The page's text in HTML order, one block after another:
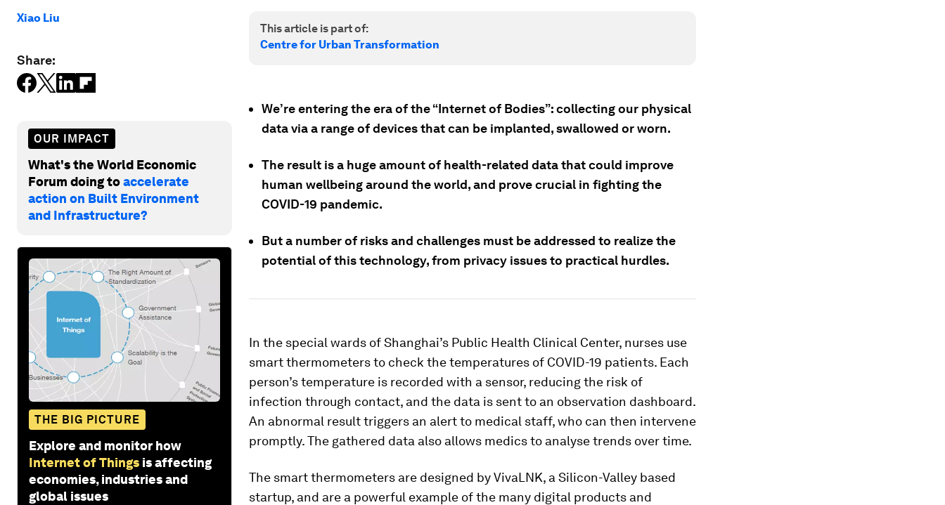
Xiao Liu
Share:
OUR IMPACT
What's the World Economic
Forum doing toaccelerate
action on Built Environment
and Infrastructure?
THE BIG PICTURE
Explore and monitor how
Internet of Things is affecting
economies, industries and
global issues
This article is part of:
Centre for Urban Transformation
We’re entering the era of the “Internet of Bodies”: collecting our physical
data via a range of devices that can be implanted, swallowed or worn.
The result is a huge amount of health-related data that could improve
human wellbeing around the world, and prove crucial in fighting the
COVID-19 pandemic.
But a number of risks and challenges must be addressed to realize the
potential of this technology, from privacy issues to practical hurdles.
In the special wards of Shanghai’s Public Health Clinical Center, nurses use
smart thermometers to check the temperatures of COVID-19 patients. Each
person’s temperature is recorded with a sensor, reducing the risk of
infection through contact, and the data is sent to an observation dashboard.
An abnormal result triggers an alert to medical staff, who can then intervene
promptly. The gathered data also allows medics to analyse trends over time.
The smart thermometers are designed by VivaLNK, a Silicon-Valley based
startup, and are a powerful example of the many digital products and